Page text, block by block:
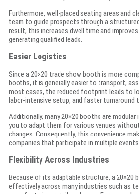
Furthermore, well-placed seating areas and
team to guide prospects through a
result, this increases dwell time and
generating qualified leads.
Easier Logistics
Since a 20×20 trade show booth is more
booths, it is generally easier to transport,
most cases, the reduced footprint leads to
labor-intensive setup, and faster turnaround
Additionally, many 20×20 booths are modular
you to adapt them for various venues
changes. Consequently, this convenience
companies that participate in multiple
Flexibility Across Industries
Because of its adaptable structure, a 20×20
effectively across many industries such as